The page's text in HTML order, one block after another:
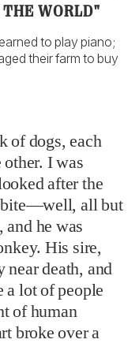
WORLD"
to play piano;
their farm to buy
of dogs, each
I was
after the
bite—well, all but
and he was
His sire,
near death, and
lot of people
of human
broke over a